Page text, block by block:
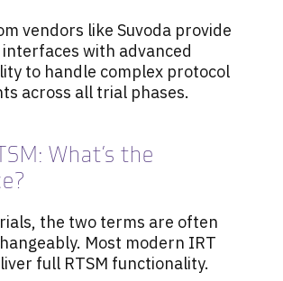
vendors like Suvoda provide
with advanced
to handle complex protocol
across all trial phases.
What’s the
the two terms are often
Most modern IRT
full RTSM functionality.